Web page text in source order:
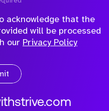
acknowledge that the
will be processed
our Privacy Policy